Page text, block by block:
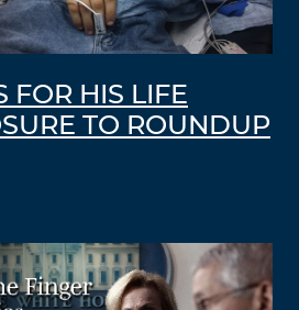
FOR HIS LIFE
TO ROUNDUP